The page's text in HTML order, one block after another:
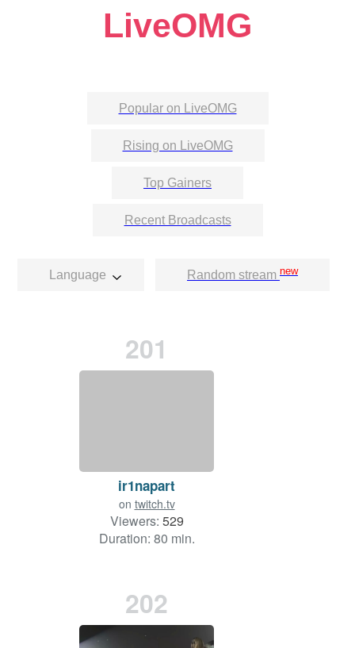
LiveOMG
Popular on LiveOMG
Rising on LiveOMG
Top Gainers
Recent Broadcasts
Language Random stream new
201
ir1napart
on twitch.tv
Viewers: 529
Duration: 80 min.
202